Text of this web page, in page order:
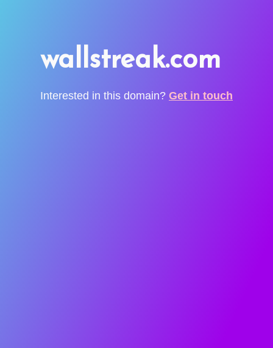
wallstreak.com
Interested in this domain? Get in touch